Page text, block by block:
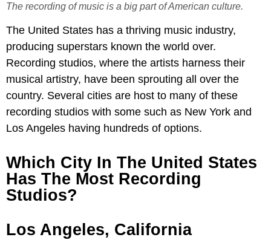
The recording of music is a big part of American culture.
The United States has a thriving music industry,
producing superstars known the world over.
Recording studios, where the artists harness their
musical artistry, have been sprouting all over the
country. Several cities are host to many of these
recording studios with some such as New York and
Los Angeles having hundreds of options.
Which City In The United States
Has The Most Recording
Studios?
Los Angeles, California